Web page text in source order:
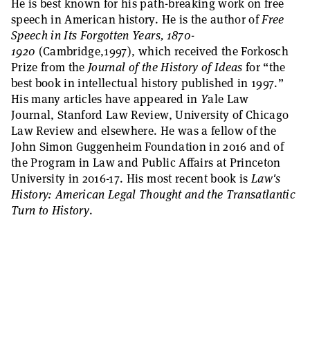
He is best known for his path-breaking work on free
speech in American history. He is the author ofFree
Speech in Its Forgotten Years, 1870-
1920 (Cambridge,1997), which received the Forkosch
Prize from the Journal of the History of Ideas for “the
best book in intellectual history published in 1997.”
His many articles have appeared in Yale Law
Journal, Stanford Law Review, University of Chicago
Law Review and elsewhere. He was a fellow of the
John Simon Guggenheim Foundation in 2016 and of
the Program in Law and Public Affairs at Princeton
University in 2016-17. His most recent book isLaw's
History: American Legal Thought and the Transatlantic
Turn to History.